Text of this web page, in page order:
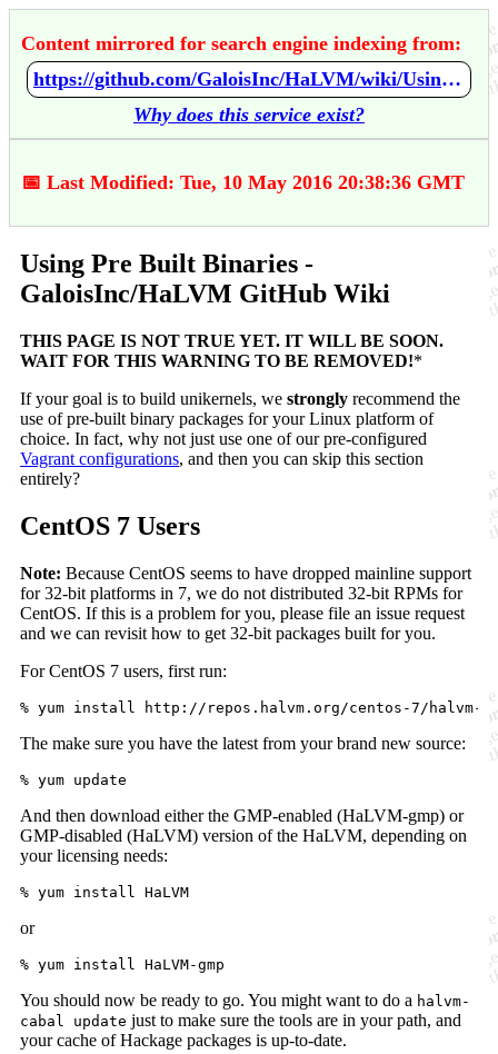
Content mirrored for search engine indexing from:
https://github.com/GaloisInc/HaLVM/wiki/Using-Pre-Built-Binaries
Why does this service exist?
📅 Last Modified: Tue, 10 May 2016 20:38:36 GMT
Using Pre Built Binaries -
GaloisInc/HaLVM GitHub Wiki
THIS PAGE IS NOT TRUE YET. IT WILL BE SOON.
WAIT FOR THIS WARNING TO BE REMOVED!*
If your goal is to build unikernels, we strongly recommend the
use of pre-built binary packages for your Linux platform of
choice. In fact, why not just use one of our pre-configured
Vagrant configurations, and then you can skip this section
entirely?
CentOS 7 Users
Note: Because CentOS seems to have dropped mainline support
for 32-bit platforms in 7, we do not distributed 32-bit RPMs for
CentOS. If this is a problem for you, please file an issue request
and we can revisit how to get 32-bit packages built for you.
For CentOS 7 users, first run:
The make sure you have the latest from your brand new source:
And then download either the GMP-enabled (HaLVM-gmp) or
GMP-disabled (HaLVM) version of the HaLVM, depending on
your licensing needs:
or
You should now be ready to go. You might want to do a halvm-
cabal update just to make sure the tools are in your path, and
your cache of Hackage packages is up-to-date.